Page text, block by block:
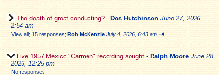
The death of great conducting? - Des Hutchinson June 27, 2026,
2:54 am
View all; 15 responses; Rob McKenzie July 4, 2026, 6:43 am ⇥
Live 1957 Mexico "Carmen" recording sought - Ralph Moore June 28,
2026, 12:25 pm
No responses